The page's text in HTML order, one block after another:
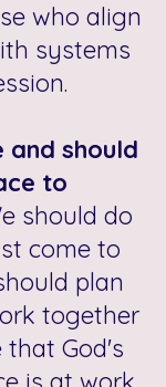
who align
systems
and should
to
should do
come to
plan
together
God's